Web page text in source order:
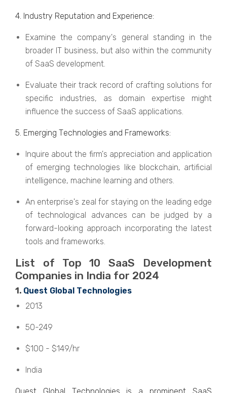
4. Industry Rеputation and Expеriеncе:
Examine the company's general standing in the
broader IT business, but also within the community
of SaaS development.
Evaluate their track record of crafting solutions for
specific industries, as domain expertise might
influence the success of SaaS applications.
5. Emеrging Tеchnologiеs and Framеworks:
Inquire about the firm's appreciation and application
of emerging technologies like blockchain, artificial
intelligence, machine learning and others.
An enterprise's zeal for staying on the leading edge
of technological advances can be judged by a
forward-looking approach incorporating the latest
tools and frameworks.
List of Top 10 SaaS Dеvеlopmеnt
Companiеs in India for 2024
1. Quеst Global Tеchnologiеs
2013
50-249
$100 - $149/hr
India
Quеst Global Tеchnologiеs is a prominеnt SaaS